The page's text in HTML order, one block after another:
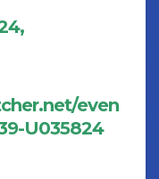
even
U035824